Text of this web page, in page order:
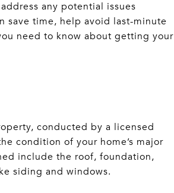
any potential issues
save time, help avoid last-minute
need to know about getting your
conducted by a licensed
condition of your home’s major
include the roof, foundation,
siding and windows.